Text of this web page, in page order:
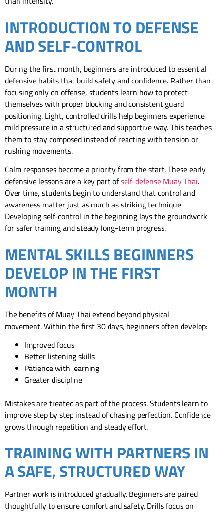
INTRODUCTION TO DEFENSE
AND SELF-CONTROL
During the first month, beginners are introduced to essential
defensive habits that build safety and confidence. Rather than
focusing only on offense, students learn how to protect
themselves with proper blocking and consistent guard
positioning. Light, controlled drills help beginners experience
mild pressure in a structured and supportive way. This teaches
them to stay composed instead of reacting with tension or
rushing movements.
Calm responses become a priority from the start. These early
defensive lessons are a key part ofself-defense Muay Thai.
Over time, students begin to understand that control and
awareness matter just as much as striking technique.
Developing self-control in the beginning lays the groundwork
for safer training and steady long-term progress.
MENTAL SKILLS BEGINNERS
DEVELOP IN THE FIRST
MONTH
The benefits of Muay Thai extend beyond physical
movement.Within the first 30 days, beginners often develop:
Improved focus
Better listening skills
Patience with learning
Greater discipline
Mistakes are treated as part of the process. Students learn to
improve step by step instead of chasing perfection. Confidence
grows through repetition and steady effort.
TRAINING WITH PARTNERS IN
A SAFE, STRUCTURED WAY
Partner work is introduced gradually. Beginners are paired
thoughtfully to ensure comfort and safety. Drills focus on